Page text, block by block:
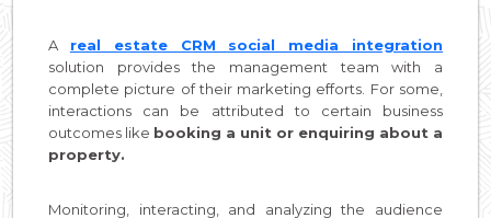
A real estate CRM social media integration
solution provides the management team with a
complete picture of their marketing efforts. For some,
interactions can be attributed to certain business
outcomes like booking a unit or enquiring about a
property.
Monitoring, interacting, and analyzing the audience